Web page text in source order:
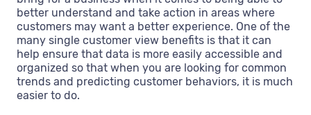
better understand and take action in areas where
customers may want a better experience. One of the
many single customer view benefits is that it can
help ensure that data is more easily accessible and
organized so that when you are looking for common
trends and predicting customer behaviors, it is much
easier to do.